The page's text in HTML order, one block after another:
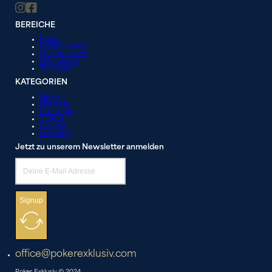
BEREICHE
Poker
Casino News
Online News
City Guide
Turniere
KATEGORIEN
News
Lifestyle
Strategie
Videos
Galerie
Liveblog
Jetzt zu unserem Newsletter anmelden
Signup
office@pokerexklusiv.com